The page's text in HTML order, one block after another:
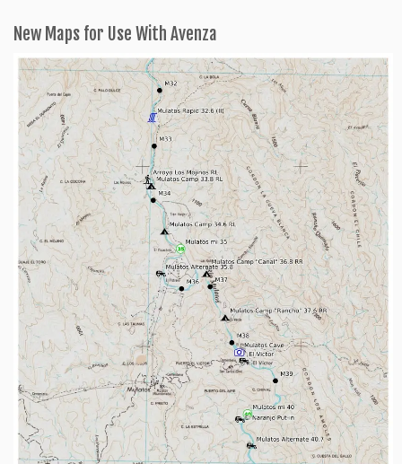
New Maps for Use With Avenza